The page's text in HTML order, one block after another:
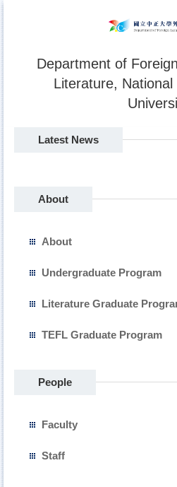
contentDepartment of
Literature, National
Latest News
About
About
Undergraduate Program
Literature Graduate
TEFL Graduate Program
People
Faculty
Staff